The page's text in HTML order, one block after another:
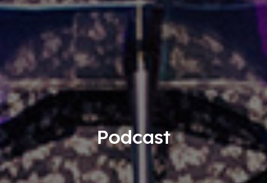
Podcast